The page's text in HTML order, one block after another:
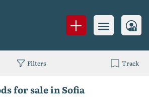
for sale in Sofia
Filters Track